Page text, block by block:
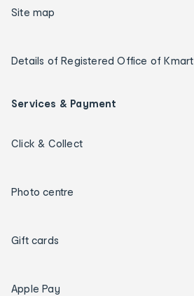
Site map
Details of Registered Office of Kmart
Services & Payment
Click & Collect
Photo centre
Gift cards
Apple Pay